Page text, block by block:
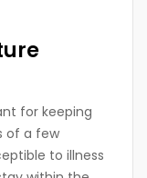
for keeping
of a few
to illness